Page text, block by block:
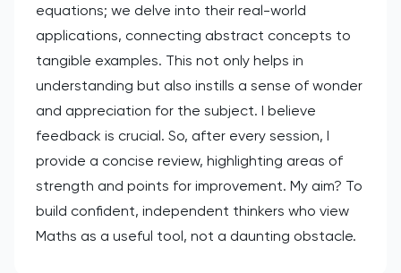
equations; we delve into their real-world
applications, connecting abstract concepts to
tangible examples. This not only helps in
understanding but also instills a sense of wonder
and appreciation for the subject. I believe
feedback is crucial. So, after every session, I
provide a concise review, highlighting areas of
strength and points for improvement. My aim? To
build confident, independent thinkers who view
Maths as a useful tool, not a daunting obstacle.